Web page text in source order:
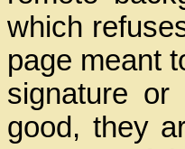
which
page meant
signature
good, they